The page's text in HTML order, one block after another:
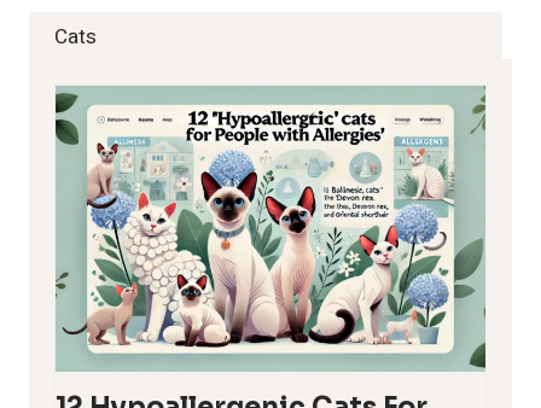
Cats